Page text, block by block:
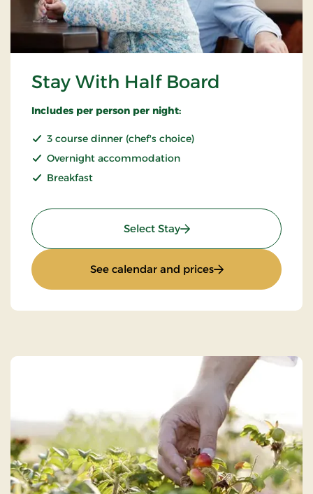
Stay With Half Board
Includes per person per night:
3 course dinner (chef's choice)
Overnight accommodation
Breakfast
Select Stay: Stay With Half Board
See calendar and prices: Stay With Half